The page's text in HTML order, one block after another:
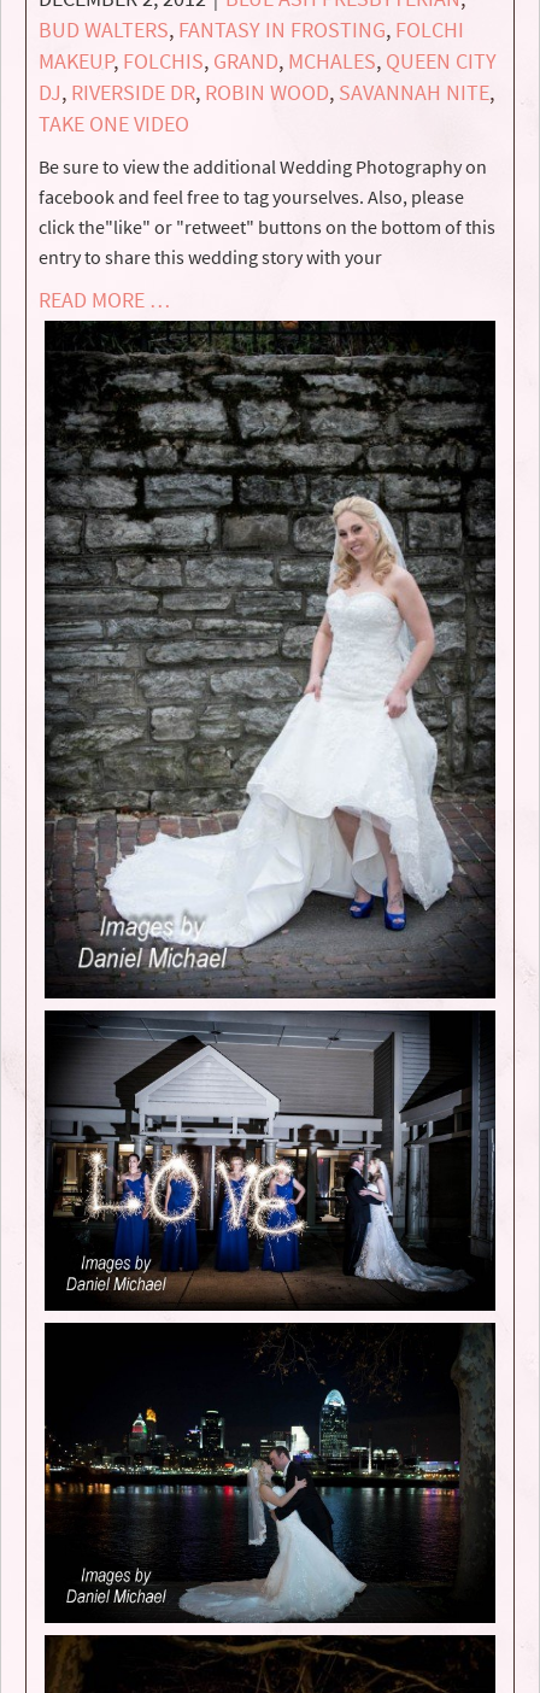
BUD WALTERS, FANTASY IN FROSTING, FOLCHI
MAKEUP, FOLCHIS, GRAND, MCHALES, QUEEN CITY
DJ, RIVERSIDE DR, ROBIN WOOD, SAVANNAH NITE,
TAKE ONE VIDEO
Be sure to view the additional Wedding Photography on
facebook and feel free to tag yourselves. Also, please
click the"like" or "retweet" buttons on the bottom of this
entry to share this wedding story with your
READ MORE …